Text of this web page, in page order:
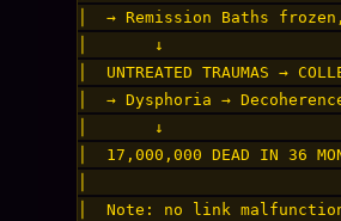
│  → Remission Baths
│       ↓
│  UNTREATED TRAUMAS
│  → Dysphoria →
│       ↓
│  17,000,000 DEAD
│  Note: no link